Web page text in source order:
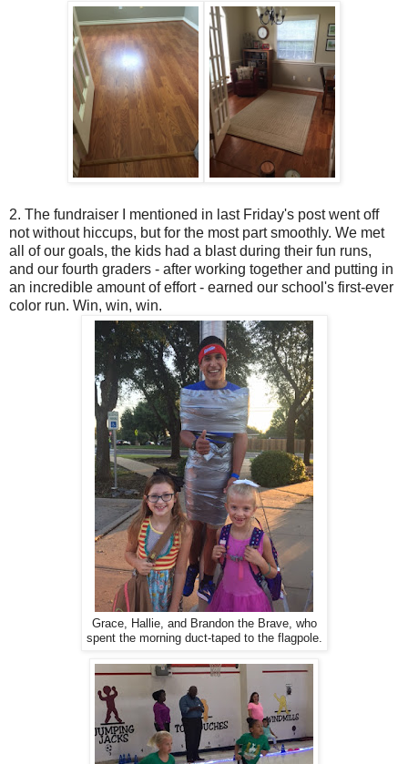
2. The fundraiser I mentioned in last Friday's post went off
not without hiccups, but for the most part smoothly. We met
all of our goals, the kids had a blast during their fun runs,
and our fourth graders - after working together and putting in
an incredible amount of effort - earned our school's first-ever
color run. Win, win, win.
Grace, Hallie, and Brandon the Brave, who
spent the morning duct-taped to the flagpole.